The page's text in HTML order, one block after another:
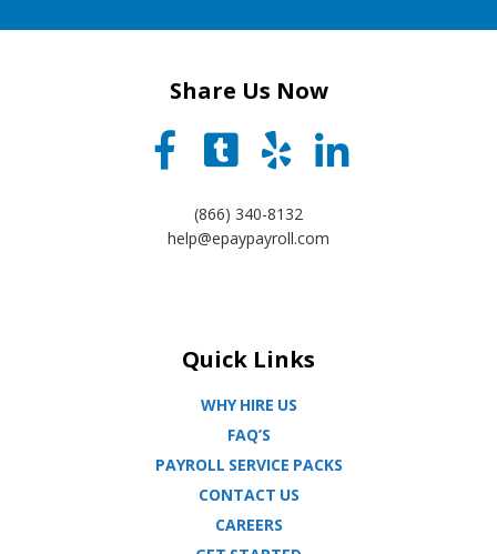
Share Us Now
(866) 340-8132
help@epaypayroll.com
Quick Links
WHY HIRE US
FAQ’S
PAYROLL SERVICE PACKS
CONTACT US
CAREERS